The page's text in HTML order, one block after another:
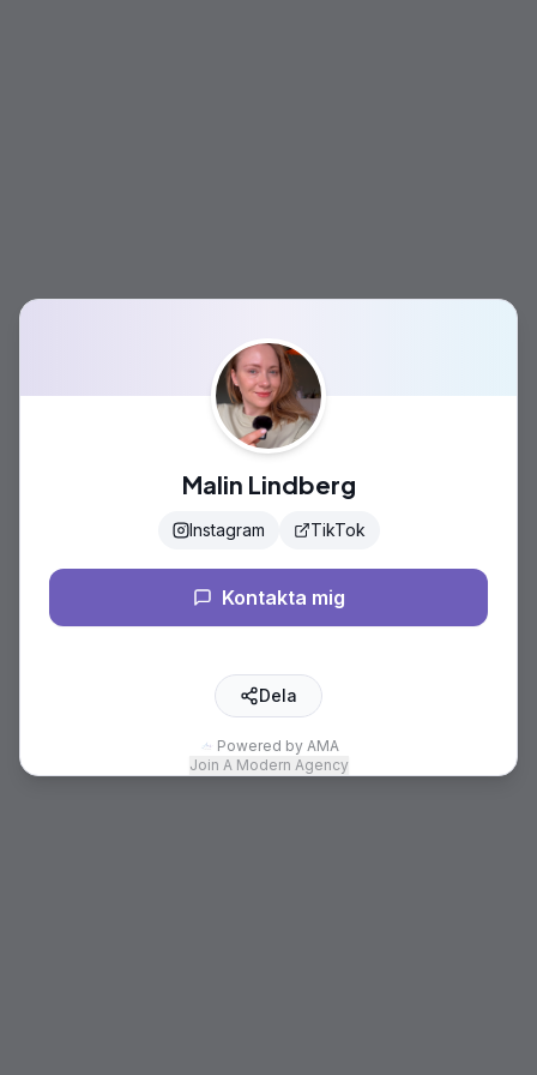
Malin Lindberg
Instagram TikTok
Kontakta mig
Dela
Powered by AMA
Join A Modern Agency